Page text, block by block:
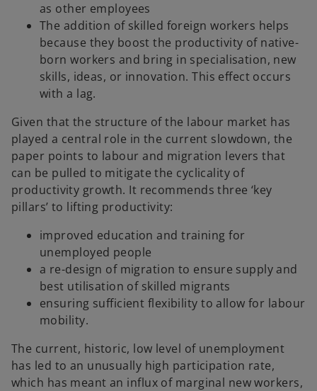
as other employees
The addition of skilled foreign workers helps
because they boost the productivity of native-
born workers and bring in specialisation, new
skills, ideas, or innovation. This effect occurs
with a lag.
Given that the structure of the labour market has
played a central role in the current slowdown, the
paper points to labour and migration levers that
can be pulled to mitigate the cyclicality of
productivity growth. It recommends three ‘key
pillars’ to lifting productivity:
improved education and training for
unemployed people
a re-design of migration to ensure supply and
best utilisation of skilled migrants
ensuring sufficient flexibility to allow for labour
mobility.
The current, historic, low level of unemployment
has led to an unusually high participation rate,
which has meant an influx of marginal new workers,